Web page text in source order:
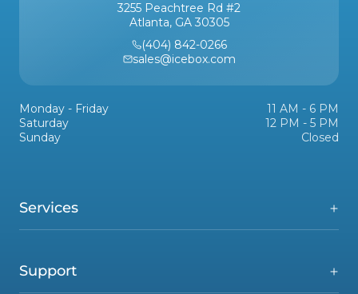
Services
Support
3255 Peachtree Rd #2
Atlanta, GA 30305
(404) 842-0266
sales@icebox.com
Monday - Friday
11 AM - 6 PM
Saturday
12 PM - 5 PM
Sunday
Closed